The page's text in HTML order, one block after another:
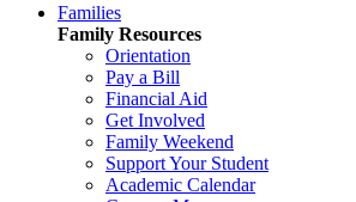
Families
Family Resources
Orientation
Pay a Bill
Financial Aid
Get Involved
Family Weekend
Support Your Student
Academic Calendar